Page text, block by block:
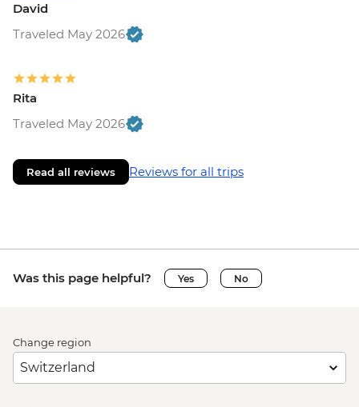
David
Traveled May 2026
Rita
Traveled May 2026
Read all reviews Reviews for all trips
Was this page helpful? Yes No
Change region